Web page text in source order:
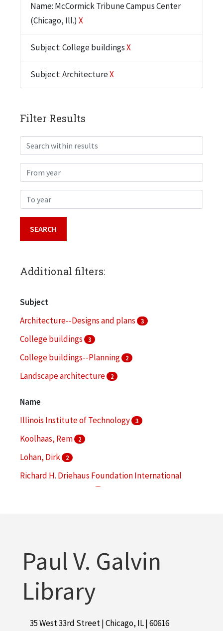
Name: McCormick Tribune Campus Center
(Chicago, Ill.) X
Subject: College buildingsX
Subject: ArchitectureX
Filter Results
Search within results
From year
To year
Additional filters:
Subject
Architecture--Designs and plans
3
College buildings 3
College buildings--Planning 2
Landscape architecture 2
Name
Illinois Institute of Technology
3
Koolhaas, Rem 2
Lohan, Dirk 2
Richard H. Driehaus Foundation International
Paul V. Galvin
Library
35 West 33rd Street | Chicago, IL | 60616